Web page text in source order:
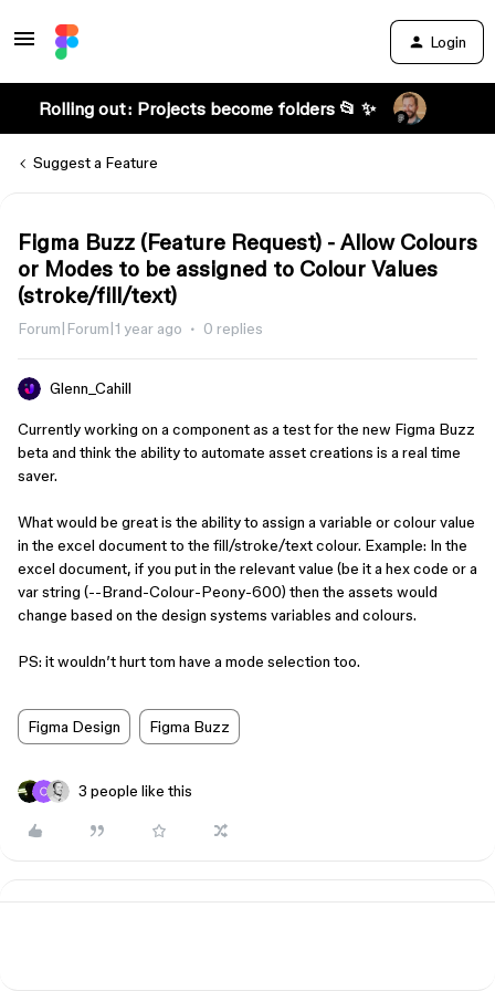
Login
Rolling out: Projects become folders 📂 ✨
Suggest a Feature
Figma Buzz (Feature Request) - Allow Colours
or Modes to be assigned to Colour Values
(stroke/fill/text)
Forum|Forum|1 year ago 0 replies
Glenn_Cahill
Currently working on a component as a test for the new Figma Buzz
beta and think the ability to automate asset creations is a real time
saver.
What would be great is the ability to assign a variable or colour value
in the excel document to the fill/stroke/text colour. Example: In the
excel document, if you put in the relevant value (be it a hex code or a
var string (--Brand-Colour-Peony-600) then the assets would
change based on the design systems variables and colours.
PS: it wouldn’t hurt tom have a mode selection too.
Figma Design Figma Buzz
3 people like this